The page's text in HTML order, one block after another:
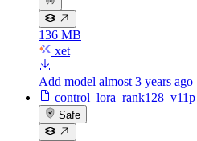
136 MB
xet
Add model almost 3 years ago
Safe